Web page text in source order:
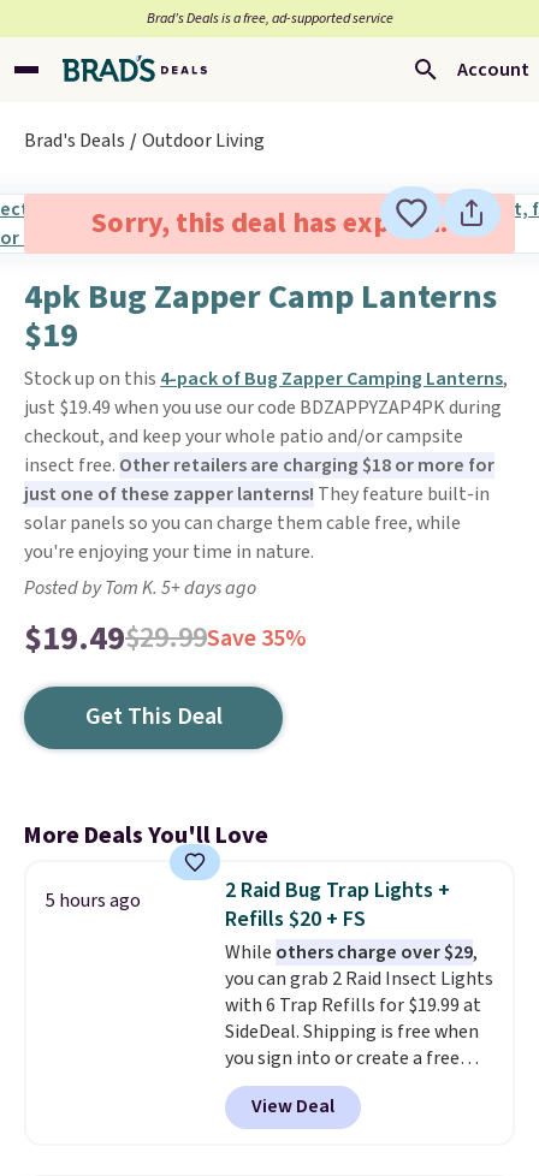
Brad’s Deals is a free, ad-supported service
Account
Brad's Deals Outdoor Living
Sorry, this deal has expired.
4pk Bug Zapper Camp Lanterns
$19
Stock up on this 4-pack of Bug Zapper Camping Lanterns,
just $19.49 when you use our code BDZAPPYZAP4PK during
checkout, and keep your whole patio and/or campsite
insect free. Other retailers are charging $18 or more for
just one of these zapper lanterns! They feature built-in
solar panels so you can charge them cable free, while
you're enjoying your time in nature.
Posted by Tom K. 5+ days ago
$19.49$29.99Save 35%
Get This Deal
More Deals You'll Love
5 hours ago
2 Raid Bug Trap Lights +
Refills $20 + FS
While others charge over $29,
you can grab 2 Raid Insect Lights
with 6 Trap Refills for $19.99 at
SideDeal. Shipping is free when
you sign into or create a free
account, select the $9.99
shipping option, and use code
BDFREE at checkout. Plug it in
View Deal